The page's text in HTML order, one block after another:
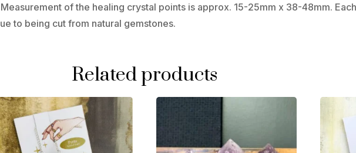
of the healing crystal points is approx. 15-25mm x 38-48mm.
to being cut from natural gemstones.
Related products